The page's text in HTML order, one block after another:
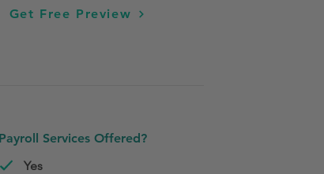
Get Free Preview
Payroll Services Offered?
Yes